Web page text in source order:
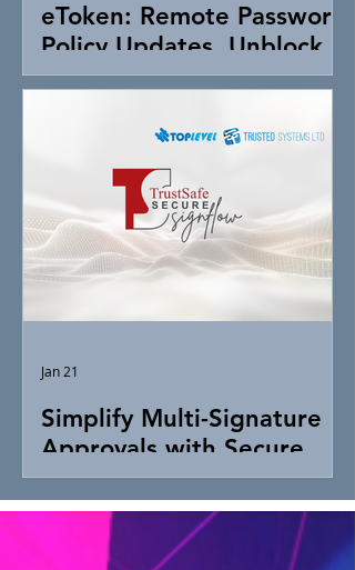
eToken: Remote Password
Policy Updates, Unblock &
Token Control
Simplify Multi-Signature
Approvals with Secure
Digital Signing
Jan 21